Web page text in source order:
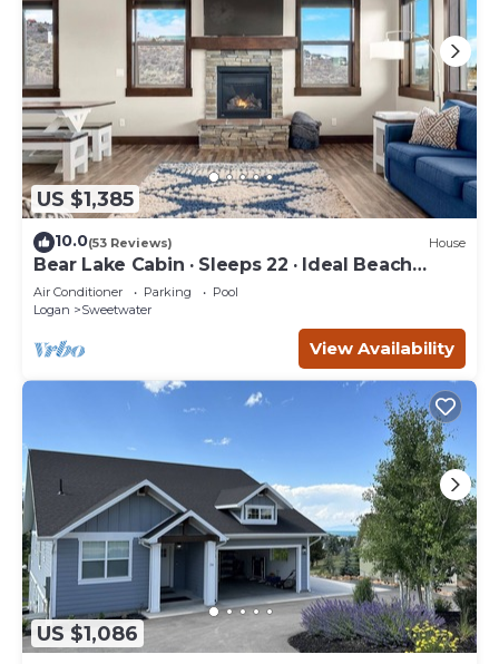
US $1,385
10.0(53 Reviews) House
Bear Lake Cabin · Sleeps 22 · Ideal Beach
Resort
Air Conditioner Parking
Pool
Logan
Sweetwater
View Availability
US $1,086